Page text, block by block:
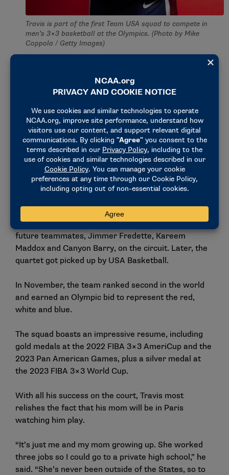
Travis is part of the first Team USA squad to compete in
men’s 3×3 basketball at the Olympics. (Photo by Mike
Coppola / Getty Images)
After graduation, Travis played overseas in Germany
and Australia. After four years, he decided to put the
basketball down, instead pursuing a career in
Travis remained involved in basketball by coaching
his high school’s team. It never occurred to him to
play competitively again until his friend
recommended playing in Omaha’s 3×3 tournament
the team 3Ball Omaha and continuing to play over
150 games on the pro circuit. Eventually, he met his
future teammates, Jimmer Fredette, Kareem
Maddox and Canyon Barry, on the circuit. Later, the
quartet got picked up by USA Basketball.
In November, the team ranked second in the world
and earned an Olympic bid to represent the red,
white and blue.
The squad boasts an impressive resume, including
gold medals at the 2022 FIBA 3×3 AmeriCup and the
2023 Pan American Games, plus a silver medal at
the 2023 FIBA 3×3 World Cup.
With all his success on the court, Travis most
relishes the fact that his mom will be in Paris
watching him play.
“It’s just me and my mom growing up. She worked
three jobs so I could go to a private high school,” he
said. “She’s never been outside of the States, so to